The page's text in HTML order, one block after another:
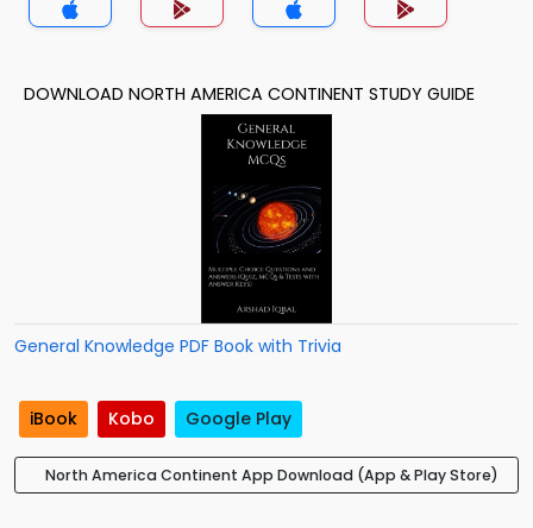
DOWNLOAD NORTH AMERICA CONTINENT STUDY GUIDE
General Knowledge PDF Book with Trivia
iBook Kobo Google Play
North America Continent App Download (App & Play Store)